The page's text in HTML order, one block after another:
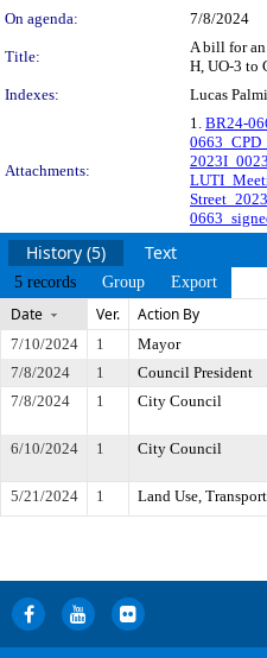
On agenda:
7/8/2024
Title:
A bill for an
H, UO-3 to
Indexes:
Lucas
Attachments:
1. BR24-
History (5) Text
5 records Group Export
Date Ver. Action By
7/10/2024 1 Mayor
7/8/2024
1 Council President
7/8/2024
1 City Council
6/10/2024
1 City Council
5/21/2024
1 Land Use,